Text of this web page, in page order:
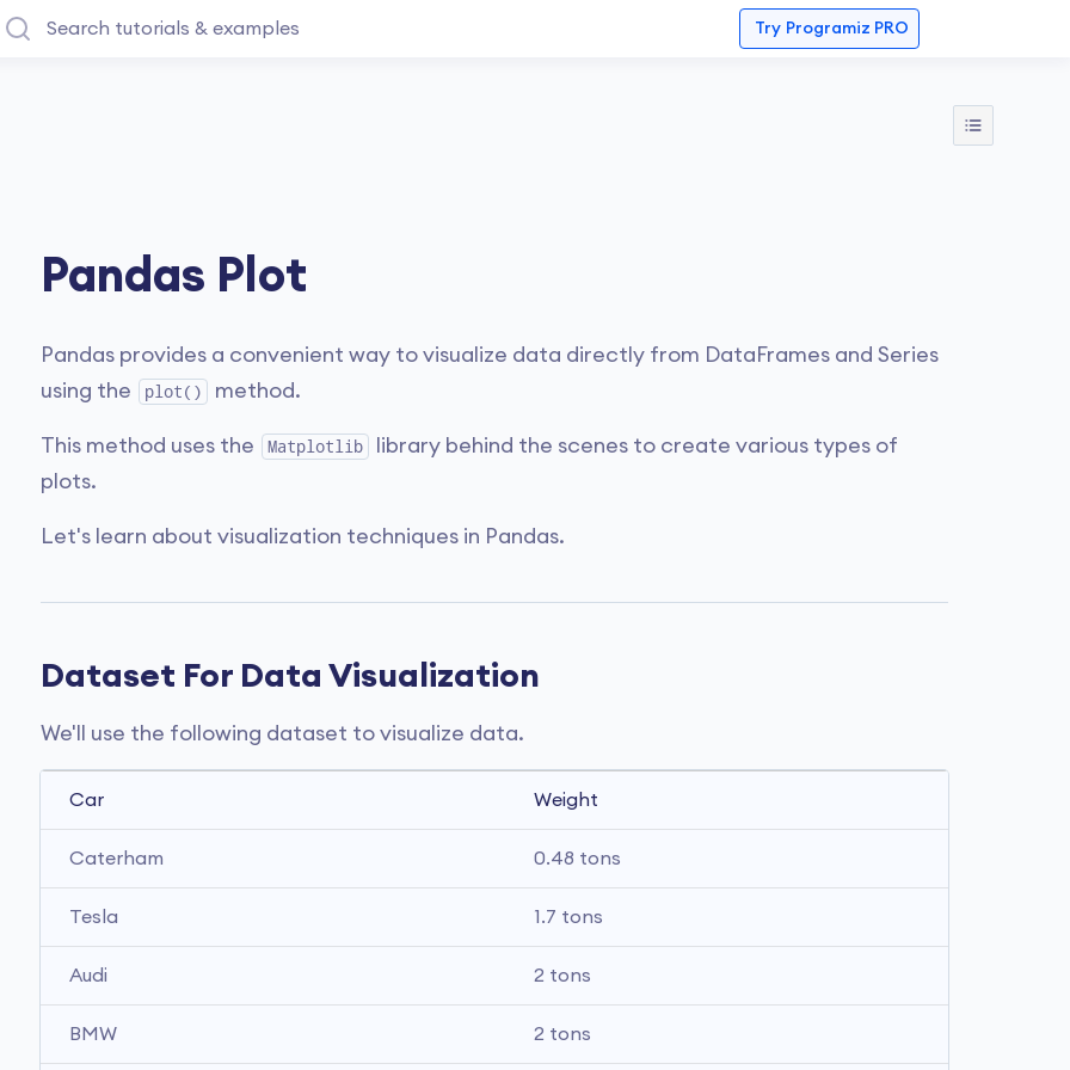
Try Programiz PRO
Pandas Plot
Pandas provides a convenient way to visualize data directly from DataFrames and Series
using the
plot() method.
This method uses the Matplotlib
library behind the scenes to create various types of
plots.
Let's learn about visualization techniques in Pandas.
Dataset For Data Visualization
We'll use the following dataset to visualize data.
Car Weight
Caterham 0.48 tons
Tesla 1.7 tons
Audi 2 tons
BMW 2 tons